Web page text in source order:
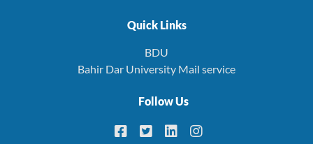
Quick Links
BDU
Bahir Dar University Mail service
Follow Us